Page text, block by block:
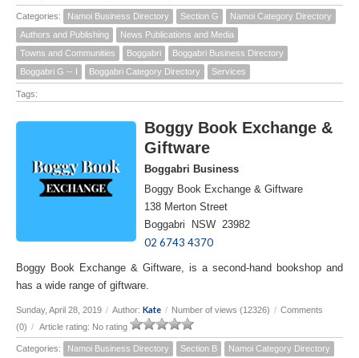
Categories: Namoi Business Directory Section G
Namoi Category Directory
Authors and Publishing
News Publications and Media
Towns and Communities
Boggabri
Boggabri Business Directory
Boggabri G -- I
Boggabri Category Directory Services
Tags:
Boggy Book Exchange &
Giftware
Boggabri Business
Boggy Book Exchange & Giftware
138 Merton Street
Boggabri NSW 23982
02 6743 4370
Boggy Book Exchange & Giftware, is a second-hand bookshop and
has a wide range of giftware.
Sunday, April 28, 2019 / Author: Kate / Number of views (12326) / Comments
(0) / Article rating: No rating
Categories: Namoi Business Directory Section B
Namoi Category Directory